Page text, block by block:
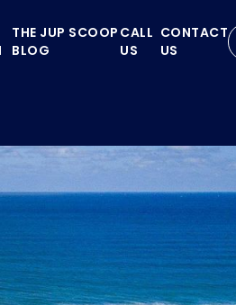
THE JUP SCOOP
BLOG
CALL
US
CONTACT
US